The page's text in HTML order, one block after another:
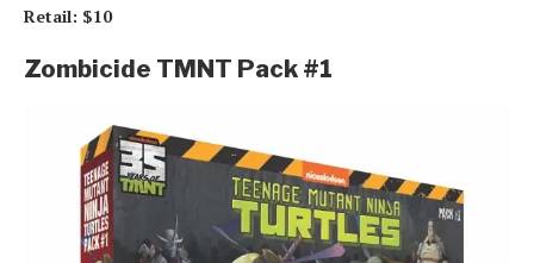
Retail: $10
Zombicide TMNT Pack #1